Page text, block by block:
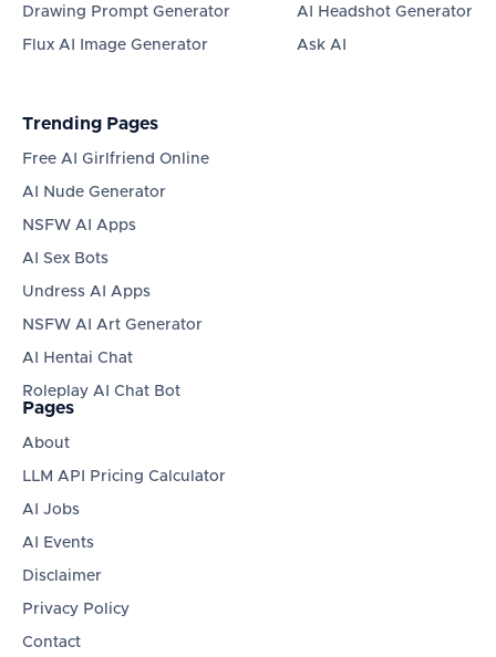
Drawing Prompt Generator
Flux AI Image Generator
AI Headshot Generator
Ask AI
Trending Pages
Free AI Girlfriend Online
AI Nude Generator
NSFW AI Apps
AI Sex Bots
Undress AI Apps
NSFW AI Art Generator
AI Hentai Chat
Roleplay AI Chat Bot
Pages
About
LLM API Pricing Calculator
AI Jobs
AI Events
Disclaimer
Privacy Policy
Contact